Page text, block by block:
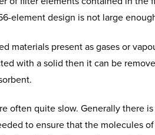
element design is not large
materials present as gases or
with a solid then it can be
often quite slow. Generally there
to ensure that the molecules